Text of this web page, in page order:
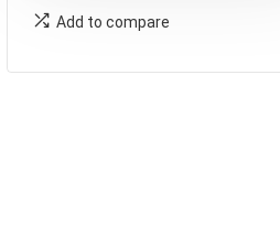
Add to compare